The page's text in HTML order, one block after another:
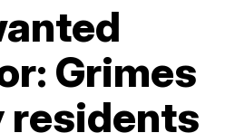
Grimes
residents